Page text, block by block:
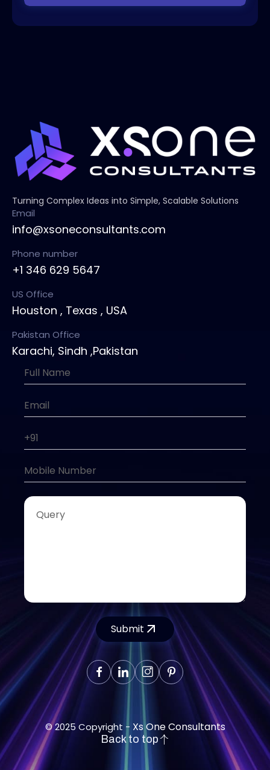
Turning Complex Ideas into Simple, Scalable Solutions
Email
info@xsoneconsultants.com
Phone number
+1 346 629 5647
US Office
Houston , Texas , USA
Pakistan Office
Karachi, Sindh ,Pakistan
Submit
© 2025 Copyright - Xs One Consultants
Back to top